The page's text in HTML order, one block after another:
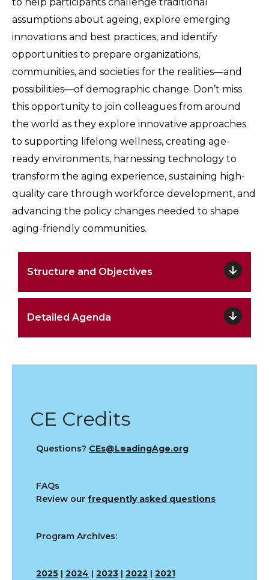
assumptions about ageing, explore emerging
innovations and best practices, and identify
opportunities to prepare organizations,
communities, and societies for the realities—and
possibilities—of demographic change. Don’t miss
this opportunity to join colleagues from around
the world as they explore innovative approaches
to supporting lifelong wellness, creating age-
ready environments, harnessing technology to
transform the aging experience, sustaining high-
quality care through workforce development, and
advancing the policy changes needed to shape
aging-friendly communities.
Structure and Objectives
Detailed Agenda
CE Credits
Questions? CEs@LeadingAge.org
FAQs
Review our frequently asked questions
Program Archives:
2025 | 2024 | 2023 | 2022 | 2021